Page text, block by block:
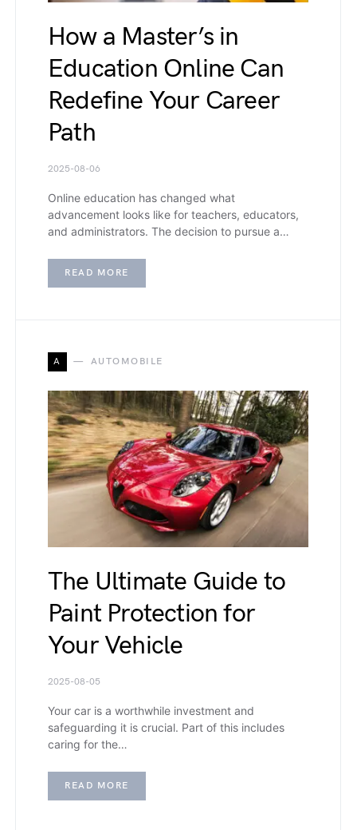
How a Master’s in
Education Online Can
Redefine Your Career
Path
2025-08-06
Online education has changed what
advancement looks like for teachers, educators,
and administrators. The decision to pursue a…
READ MORE
A AUTOMOBILE
The Ultimate Guide to
Paint Protection for
Your Vehicle
2025-08-05
Your car is а worthwhile investment and
safeguarding it is crucial. Part of this includes
caring for the…
READ MORE